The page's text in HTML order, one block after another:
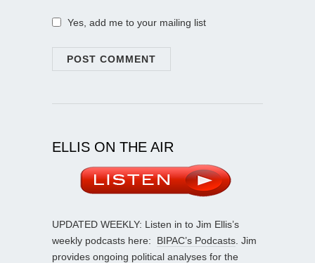
Yes, add me to your mailing list
ELLIS ON THE AIR
UPDATED WEEKLY: Listen in to Jim Ellis’s
weekly podcasts here: BIPAC’s Podcasts . Jim
provides ongoing political analyses for the